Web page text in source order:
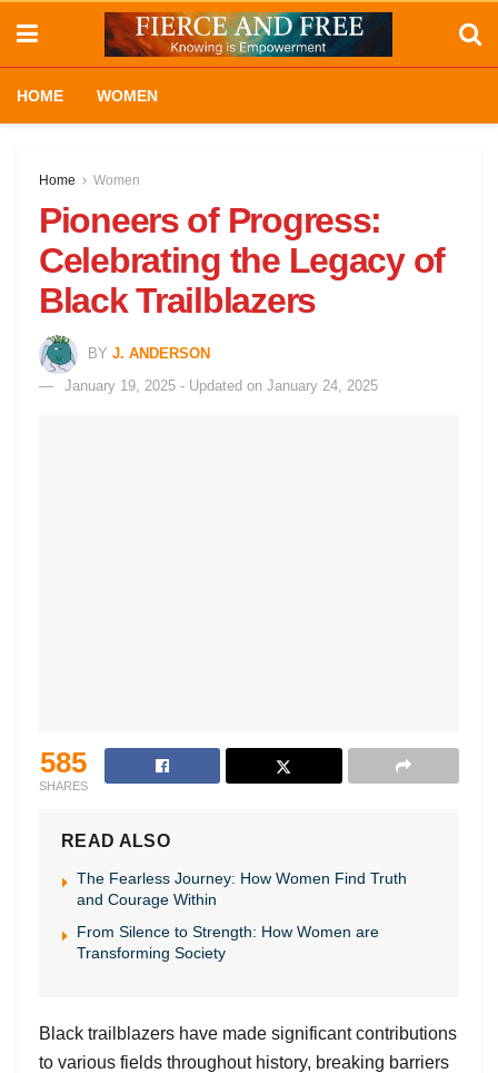
HOME WOMEN
Home Women
Pioneers of Progress:
Celebrating the Legacy of
Black Trailblazers
BY J. ANDERSON
January 19, 2025 - Updated on January 24, 2025
585
SHARES
READ ALSO
The Fearless Journey: How Women Find Truth
and Courage Within
From Silence to Strength: How Women are
Transforming Society
Black trailblazers have made significant contributions
to various fields throughout history, breaking barriers